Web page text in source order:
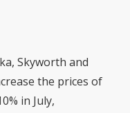
Skyworth and
the prices of
in July,